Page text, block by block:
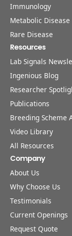
Immunology
Metabolic Disease
Rare Disease
Resources
Lab Signals
Ingenious Blog
Researcher
Publications
Breeding Scheme
Video Library
All Resources
Company
About Us
Why Choose Us
Testimonials
Current Openings
Request Quote